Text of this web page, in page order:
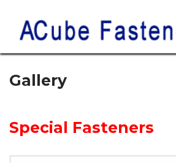
Gallery
Special Fasteners